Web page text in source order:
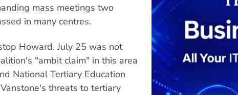
mass meetings two
in many centres.
Howard. July 25 was not
"ambit claim" in this area
National Tertiary Education
threats to tertiary